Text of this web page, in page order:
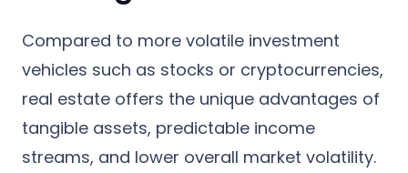
Compared to more volatile investment
vehicles such as stocks or cryptocurrencies,
real estate offers the unique advantages of
tangible assets, predictable income
streams, and lower overall market volatility.